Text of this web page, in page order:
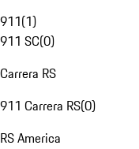
911(1)
911 SC(0)
Carrera RS
911 Carrera RS(0)
RS America